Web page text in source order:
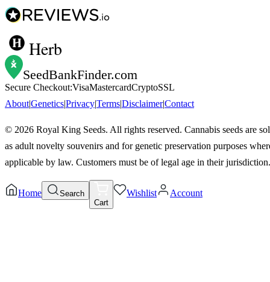
Herb
SeedBankFinder.com
Secure Checkout:VisaMastercardCryptoSSL
About|Genetics|Privacy|Terms|Disclaimer|Contact
© 2026 Royal King Seeds. All rights reserved. Cannabis seeds are
as adult novelty souvenirs and for genetic preservation purposes
applicable by law. Customers must be of legal age in their jurisdiction.
Home
Search
Cart
Wishlist Account